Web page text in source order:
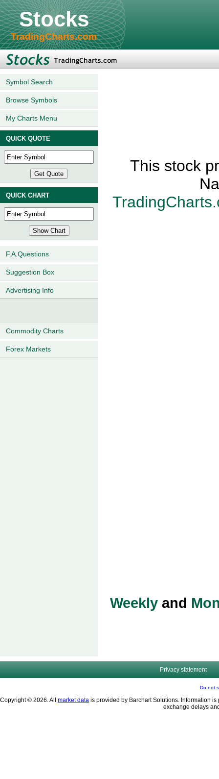
Stocks
TradingCharts.com
Symbol Search
Browse Symbols
My Charts Menu
QUICK QUOTE
QUICK CHART
F.A.Questions
Suggestion Box
Advertising Info
Commodity Charts
Forex Markets
This stock
Weekly and
Privacy statement
Do not
Copyright © 2026. All market data is provided by Barchart Solutions. Information
exchange delays